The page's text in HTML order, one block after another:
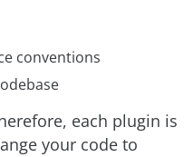
conventions
each plugin is
your code to